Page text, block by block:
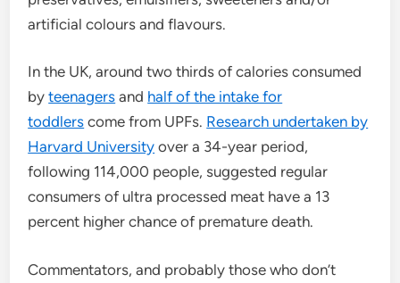
artificial colours and flavours.
In the UK, around two thirds of calories consumed
byteenagers and half of the intake for
toddlers come from UPFs. Research undertaken by
Harvard University over a 34-year period,
following 114,000 people, suggested regular
consumers of ultra processed meat have a 13
percent higher chance of premature death.
Commentators, and probably those who don’t